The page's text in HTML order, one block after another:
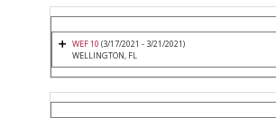
WEF 10 (3/17/2021 - 3/21/2021)
WELLINGTON, FL